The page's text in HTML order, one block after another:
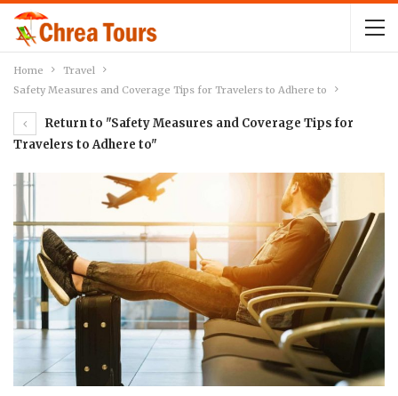
Home
Travel
Safety Measures and Coverage Tips for Travelers to Adhere to
Return to "Safety Measures and Coverage Tips for
Travelers to Adhere to"